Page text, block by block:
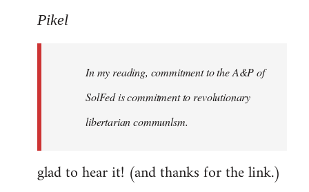
Pikel
In my reading, commitment to the A&P of
SolFed is commitment to revolutionary
libertarian communlsm.
glad to hear it! (and thanks for the link.)